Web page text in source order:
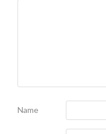
Name